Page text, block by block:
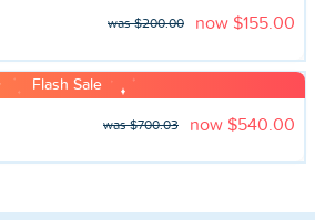
was $200.00 now $155.00
Flash Sale
was $700.03 now $540.00